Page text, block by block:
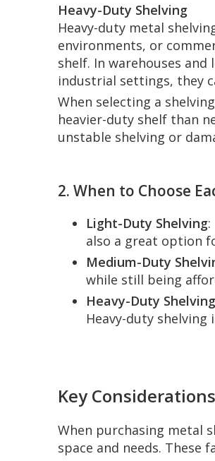
Heavy-Duty Shelving
Heavy-duty metal
environments, or
shelf. In warehouses
industrial settings, they
When selecting a
heavier-duty shelf than
unstable shelving or
2. When to Choose
Light-Duty Shelving
also a great option
Medium-Duty
while still being
Heavy-Duty Shelving
Heavy-duty
Key
When purchasing metal
space and needs. These